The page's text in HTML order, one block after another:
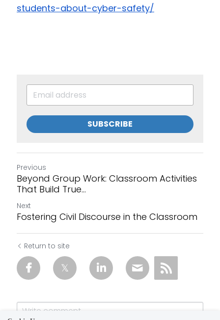
students-about-cyber-safety/
SUBSCRIBE
Previous
Beyond Group Work: Classroom Activities
That Build True...
Next
Fostering Civil Discourse in the Classroom
Return to site